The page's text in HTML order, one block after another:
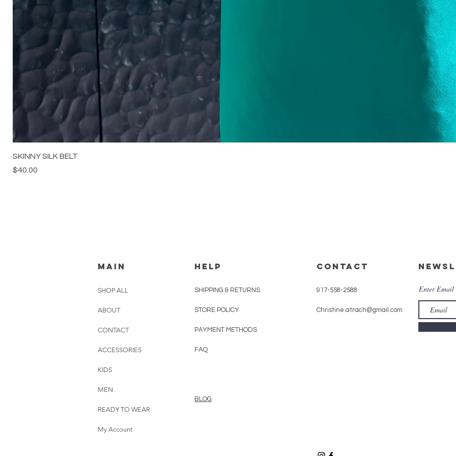
SKINNY SILK BELT
Price
$40.00
MAIN
SHOP ALL
ABOUT
CONTACT
ACCESSORIES
KIDS
MEN
READY TO WEAR
My Account
HELP
SHIPPING & RETURNS
STORE POLICY
PAYMENT METHODS
FAQ
BLOG
CONTACT
917-558-2588
Christine.atrach@gmail.com
Enter Email